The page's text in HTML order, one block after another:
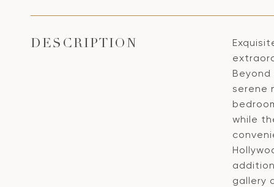
DESCRIPTION
serene
while
gallery